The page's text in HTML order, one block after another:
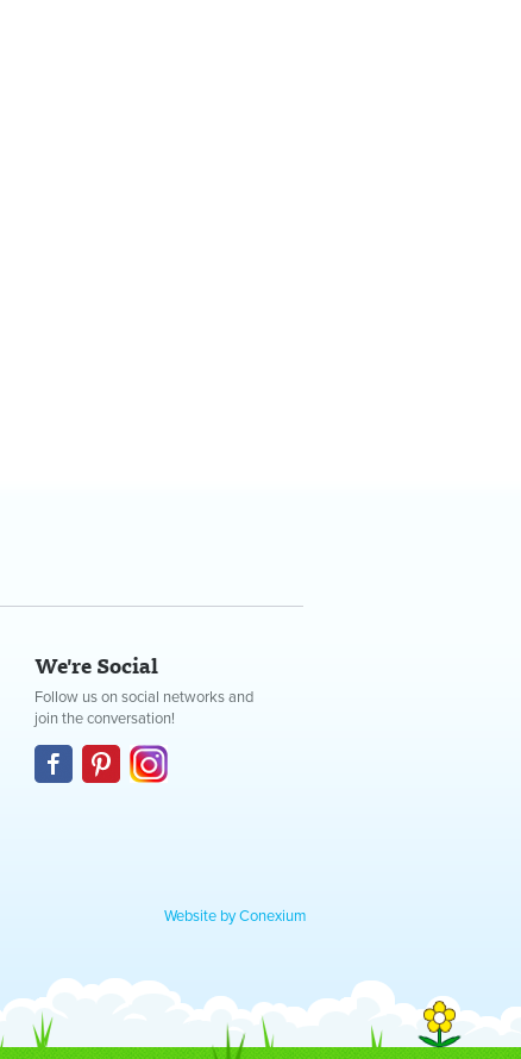
We're Social
Follow us on social networks and
join the conversation!
Website by Conexium